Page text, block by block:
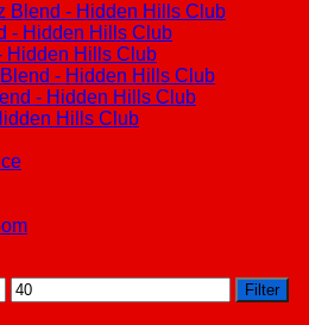
Blend - Hidden Hills Club
- Hidden Hills Club
Hidden Hills Club
- Hidden Hills Club
- Hidden Hills Club
Hills Club
Max
price
Filter